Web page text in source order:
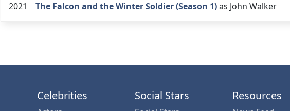
2021 The Falcon and the Winter Soldier (Season 1)as John Walker
Celebrities Social Stars Resources